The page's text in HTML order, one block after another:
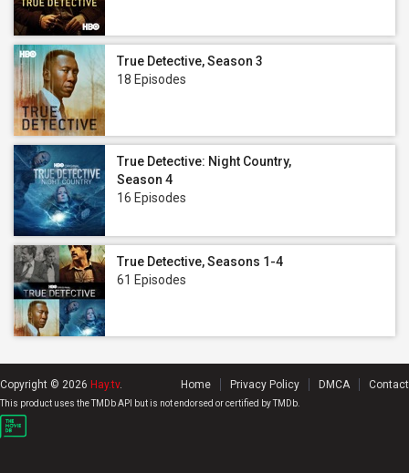
True Detective, Season 3
18 Episodes
True Detective: Night Country,
Season 4
16 Episodes
True Detective, Seasons 1-4
61 Episodes
Copyright © 2026 Hay.tv. Home Privacy Policy DMCA Contact
This product uses the TMDb API but is not endorsed or certified by TMDb.